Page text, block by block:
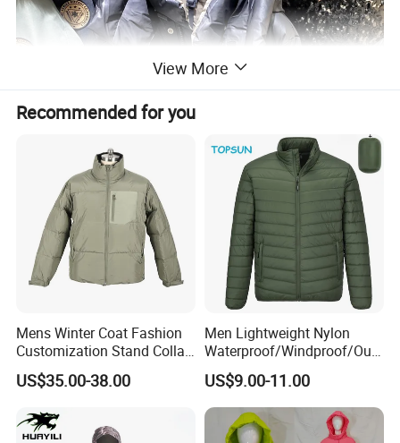
View More
Recommended for you
Mens Winter Coat Fashion
Customization Stand Collar
High Quality Outdoor Jacket
US$35.00-38.00
Men Lightweight Nylon
Waterproof/Windproof/Out
door Breathable Packable
Puffer / Down Jacket 90%
Down 10% Feather BSCI
US$9.00-11.00